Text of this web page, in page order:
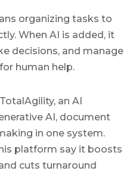
organizing tasks to
When AI is added, it
decisions, and manage
human help.
an AI
AI, document
in one system.
platform say it boosts
cuts turnaround